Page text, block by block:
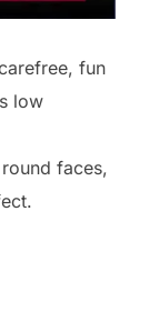
fun
low
faces,